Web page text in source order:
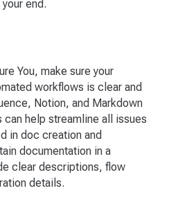
end.
You, make sure your
workflows is clear and
Notion, and Markdown
help streamline all issues
in doc creation and
documentation in a
clear descriptions, flow
details.